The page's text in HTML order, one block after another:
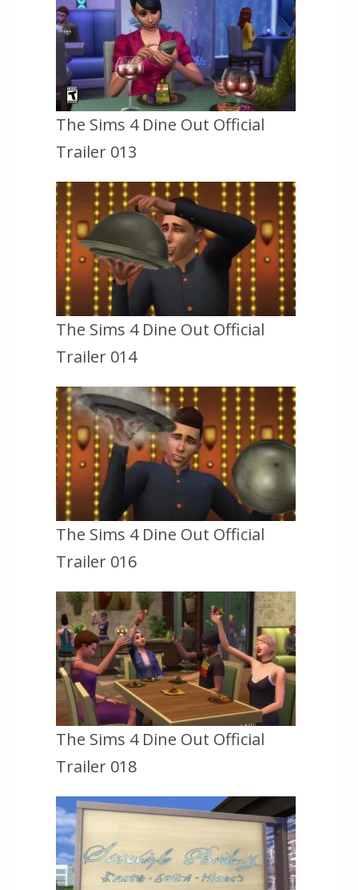
The Sims 4 Dine Out Official
Trailer 013
The Sims 4 Dine Out Official
Trailer 014
The Sims 4 Dine Out Official
Trailer 016
The Sims 4 Dine Out Official
Trailer 018